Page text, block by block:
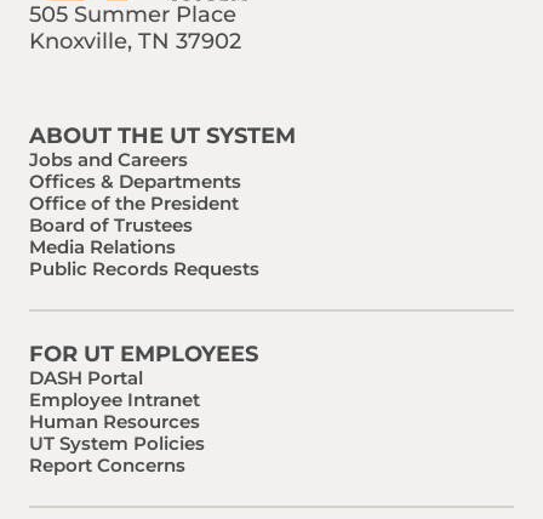
505 Summer Place
Knoxville, TN 37902
ABOUT THE UT SYSTEM
Jobs and Careers
Offices & Departments
Office of the President
Board of Trustees
Media Relations
Public Records Requests
FOR UT EMPLOYEES
DASH Portal
Employee Intranet
Human Resources
UT System Policies
Report Concerns